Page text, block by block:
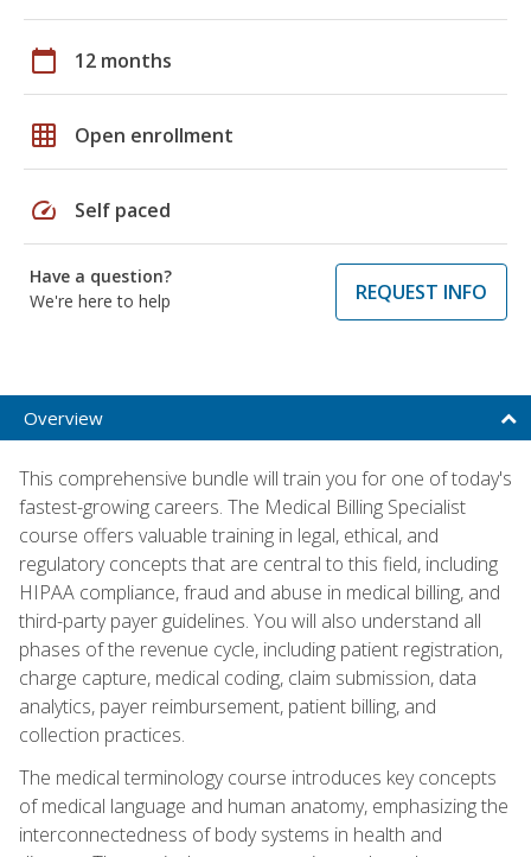
calendar_today 12 months
grid_on Open enrollment
speed Self paced
Have a question?
We're here to help
REQUEST INFO
Overview
This comprehensive bundle will train you for one of today's
fastest-growing careers. The Medical Billing Specialist
course offers valuable training in legal, ethical, and
regulatory concepts that are central to this field, including
HIPAA compliance, fraud and abuse in medical billing, and
third-party payer guidelines. You will also understand all
phases of the revenue cycle, including patient registration,
charge capture, medical coding, claim submission, data
analytics, payer reimbursement, patient billing, and
collection practices.
The medical terminology course introduces key concepts
of medical language and human anatomy, emphasizing the
interconnectedness of body systems in health and